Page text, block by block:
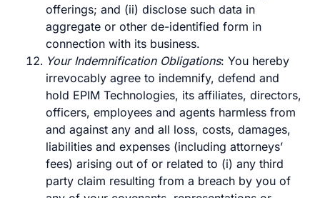
offerings; and (ii) disclose such data in
aggregate or other de-identified form in
connection with its business.
Your Indemnification Obligations: You hereby
irrevocably agree to indemnify, defend and
hold EPIM Technologies, its affiliates, directors,
officers, employees and agents harmless from
and against any and all loss, costs, damages,
liabilities and expenses (including attorneys’
fees) arising out of or related to (i) any third
party claim resulting from a breach by you of